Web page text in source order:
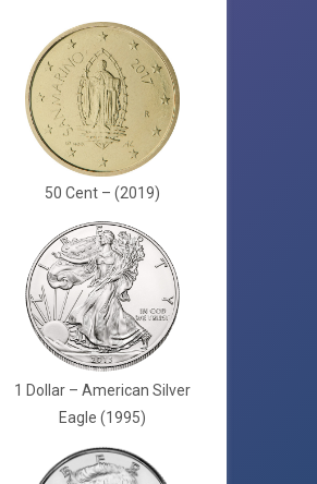
50 Cent – (2019)
1 Dollar – American Silver
Eagle (1995)